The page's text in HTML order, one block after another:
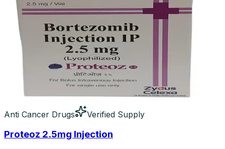
Anti Cancer Drugs Verified Supply
Proteoz 2.5mg Injection